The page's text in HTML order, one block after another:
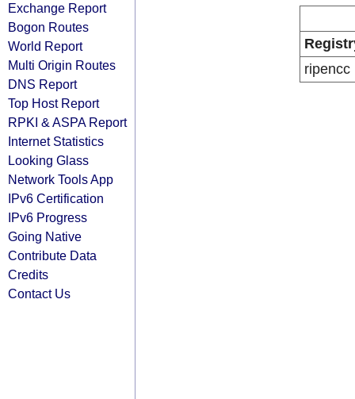
Exchange Report
Bogon Routes
World Report
Multi Origin Routes
DNS Report
Top Host Report
RPKI & ASPA Report
Internet Statistics
Looking Glass
Network Tools App
IPv6 Certification
IPv6 Progress
Going Native
Contribute Data
Credits
Contact Us
ripencc